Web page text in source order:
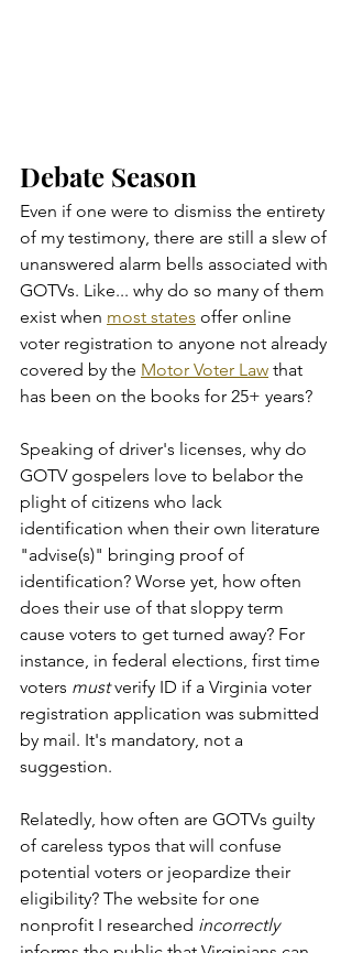
Debate Season
Even if one were to dismiss the entirety
of my testimony, there are still a slew of
unanswered alarm bells associated with
GOTVs. Like... why do so many of them
exist when most states offer online
voter registration to anyone not already
covered by the Motor Voter Law that
has been on the books for 25+ years?
Speaking of driver's licenses, why do
GOTV gospelers love to belabor the
plight of citizens who lack
identification when their own literature
"advise(s)" bringing proof of
identification? Worse yet, how often
does their use of that sloppy term
cause voters to get turned away? For
instance, in federal elections, first time
voters must verify ID if a Virginia voter
registration application was submitted
by mail. It's mandatory, not a
suggestion.
Relatedly, how often are GOTVs guilty
of careless typos that will confuse
potential voters or jeopardize their
eligibility? The website for one
nonprofit I researched incorrectly